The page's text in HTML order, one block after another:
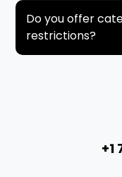
Do you offer
restrictions?